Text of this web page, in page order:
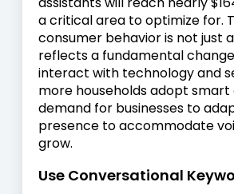
a critical area to optimize for.
consumer behavior is not just
reflects a fundamental
interact with technology and
more households adopt smart
demand for businesses to
presence to accommodate
grow.
Use Conversational